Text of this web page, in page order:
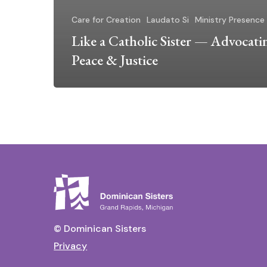
Care for Creation Laudato Si Ministry Presence
Like a Catholic Sister —
Peace & Justice
© Dominican Sisters
Privacy